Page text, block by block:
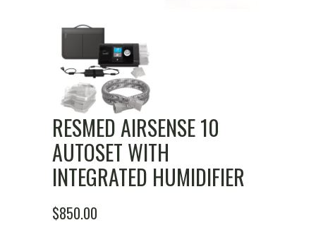
RESMED AIRSENSE 10
AUTOSET WITH
INTEGRATED HUMIDIFIER
$850.00